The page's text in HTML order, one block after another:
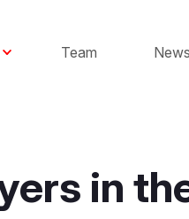
Team News
in